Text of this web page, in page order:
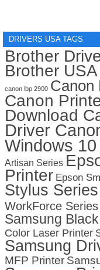
DRIVERS USA TAGS
Brother
Brother USA
canon lbp 2900 Canon
Canon
Download
Driver
Windows 10
Artisan Series
Printer Epson
Stylus Series
WorkForce Series
Samsung
Color Laser Printer
Samsung
MFP Printer